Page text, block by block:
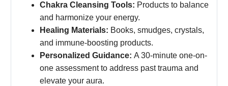
Chakra Cleansing Tools: Products to balance
and harmonize your energy.
Healing Materials: Books, smudges, crystals,
and immune-boosting products.
Personalized Guidance: A 30-minute one-on-
one assessment to address past trauma and
elevate your aura.